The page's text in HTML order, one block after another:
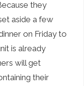
they
aside a few
on Friday to
is already
will get
their